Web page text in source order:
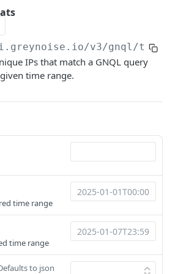
GET
POST
POST
Status
GET
GET
GET
GET
GET
GET
GET
PUT
GET
GET
GET
POST
GET
POST
/v3/gnql/
IPs that match a GNQL query
time range.
time range
time range
to json